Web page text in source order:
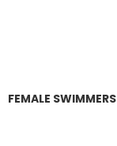
FEMALE SWIMMERS